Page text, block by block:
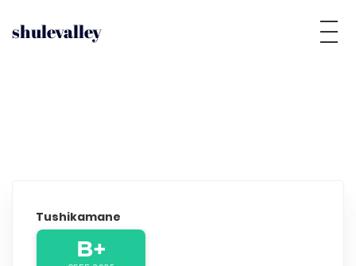
shulevalley
Tushikamane
B+